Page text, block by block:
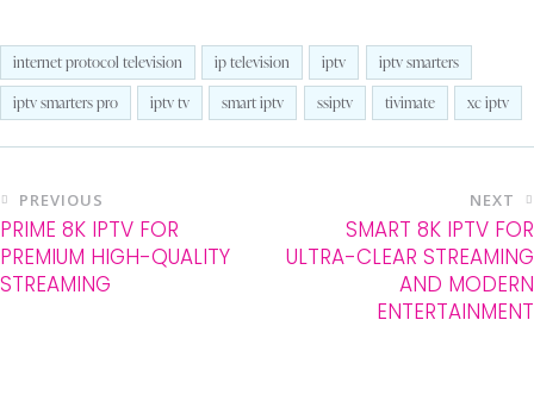
internet protocol television ip television iptv
iptv smarters
iptv smarters pro
iptv tv smart iptv ssiptv tivimate xc iptv
PREVIOUS
PRIME 8K IPTV FOR
PREMIUM HIGH-QUALITY
STREAMING
NEXT
SMART 8K IPTV FOR
ULTRA-CLEAR STREAMING
AND MODERN
ENTERTAINMENT